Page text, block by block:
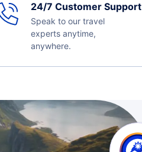
24/7 Customer Support
Speak to our travel
experts anytime,
anywhere.